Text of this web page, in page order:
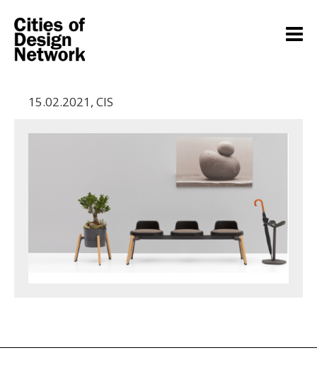
15.02.2021, CIS